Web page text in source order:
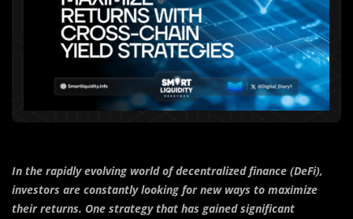
In the rapidly evolving world of decentralized finance (DeFi),
investors are constantly looking for new ways to maximize
their returns. One strategy that has gained significant